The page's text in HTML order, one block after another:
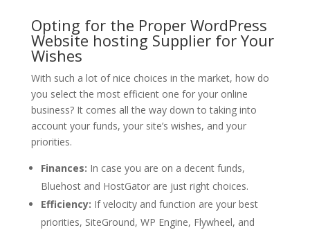
Opting for the Proper WordPress
Website hosting Supplier for Your
Wishes
With such a lot of nice choices in the market, how do
you select the most efficient one for your online
business? It comes all the way down to taking into
account your funds, your site’s wishes, and your
priorities.
Finances: In case you are on a decent funds,
Bluehost and HostGator are just right choices.
Efficiency: If velocity and function are your best
priorities, SiteGround, WP Engine, Flywheel, and